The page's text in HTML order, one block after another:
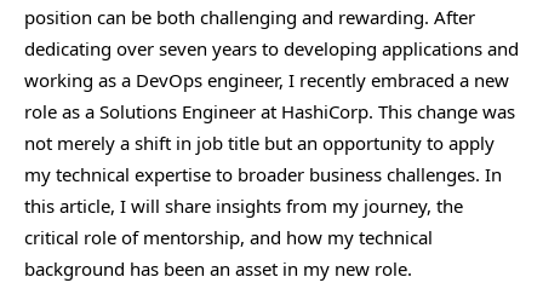
position can be both challenging and rewarding. After
dedicating over seven years to developing applications and
working as a DevOps engineer, I recently embraced a new
role as a Solutions Engineer at HashiCorp. This change was
not merely a shift in job title but an opportunity to apply
my technical expertise to broader business challenges. In
this article, I will share insights from my journey, the
critical role of mentorship, and how my technical
background has been an asset in my new role.